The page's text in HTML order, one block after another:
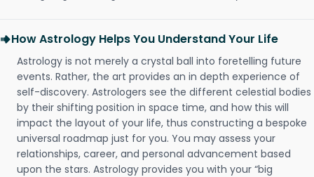
How Astrology Helps You Understand Your Life
Astrology is not merely a crystal ball into foretelling future
events. Rather, the art provides an in depth experience of
self-discovery. Astrologers see the different celestial bodies
by their shifting position in space time, and how this will
impact the layout of your life, thus constructing a bespoke
universal roadmap just for you. You may assess your
relationships, career, and personal advancement based
upon the stars. Astrology provides you with your “big